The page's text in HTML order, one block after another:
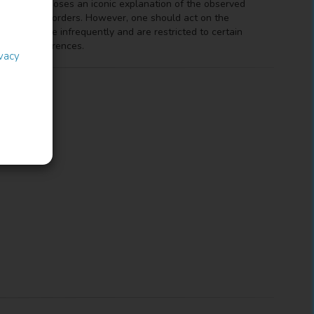
work proposes an iconic explanation of the observed
orders. However, one should act on the
occur more infrequently and are restricted to certain
the preferences.